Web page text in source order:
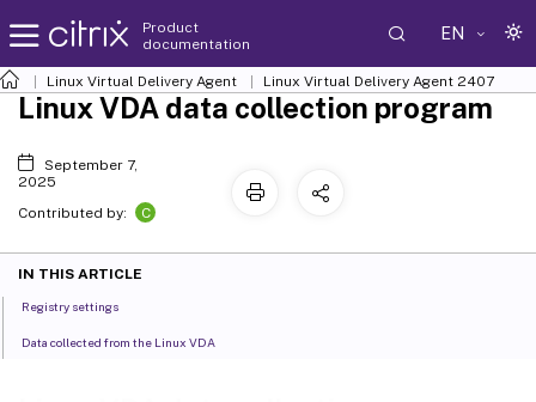
Product
documentation
EN
Linux Virtual Delivery Agent Linux Virtual Delivery Agent 2407
Linux VDA data collection program
September 7,
2025
Contributed by:
C
IN THIS ARTICLE
Registry settings
Data collected from the Linux VDA